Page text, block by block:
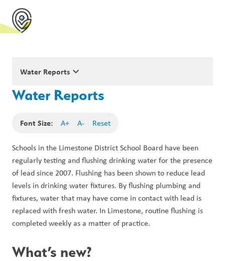
Water Reports keyboard_arrow_down
Water Reports
Font Size: A+ A- Reset
Schools in the Limestone District School Board have been
regularly testing and flushing drinking water for the presence
of lead since 2007. Flushing has been shown to reduce lead
levels in drinking water fixtures. By flushing plumbing and
fixtures, water that may have come in contact with lead is
replaced with fresh water. In Limestone, routine flushing is
completed weekly as a matter of practice.
What’s new?